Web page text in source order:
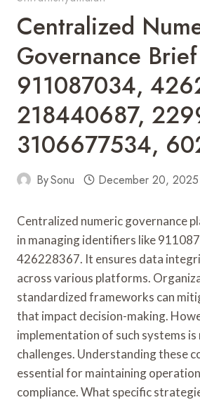
Centralized
Governance
911087034,
218440687,
3106677534,
BySonu December 20, 2025
Centralized numeric governance
in managing identifiers like
426228367. It ensures data
across various platforms.
standardized frameworks can
that impact decision-making.
implementation of such systems
challenges. Understanding these
essential for maintaining
compliance. What specific